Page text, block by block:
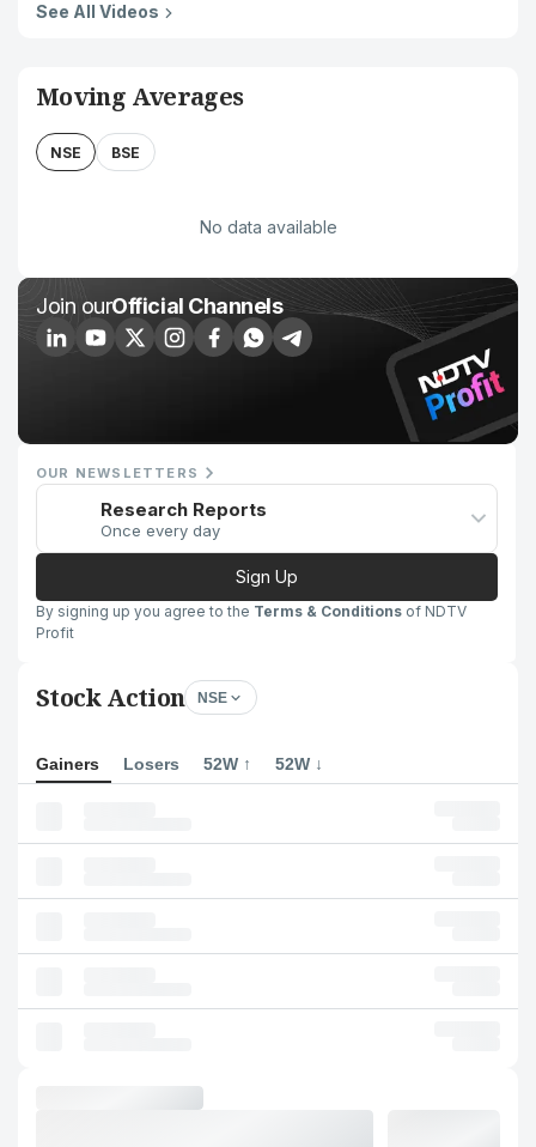
See All Videos
Moving Averages
NSE BSE
No data available
Join ourOfficial Channels
OUR NEWSLETTERS
Research Reports
Once every day
Sign Up
By signing up you agree to the Terms & Conditions of NDTV
Profit
Stock Action NSE
Gainers Losers 52W ↑ 52W ↓